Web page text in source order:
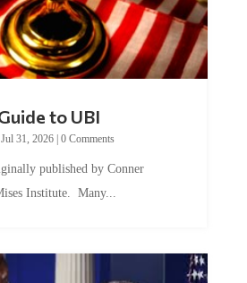
to UBI
Jul 31, 2026| 0 Comments
published by Conner
Institute. Many...